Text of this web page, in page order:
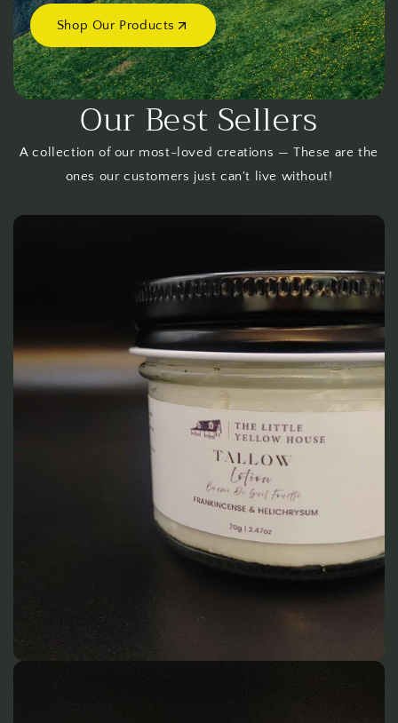
Shop Our Products
Our Best Sellers
A collection of our most-loved creations — These are the
ones our customers just can't live without!